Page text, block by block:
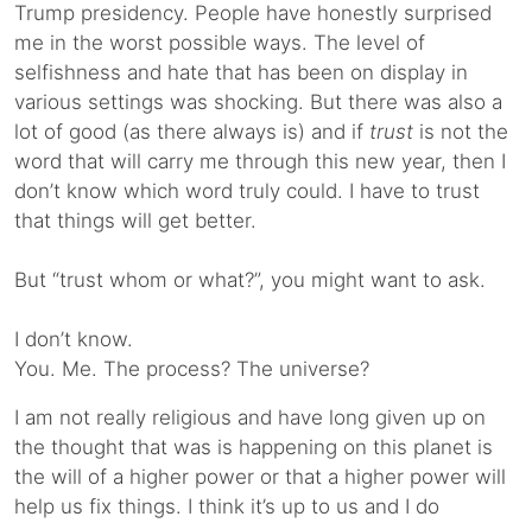
Trump presidency. People have honestly surprised
me in the worst possible ways. The level of
selfishness and hate that has been on display in
various settings was shocking. But there was also a
lot of good (as there always is) and if trust is not the
word that will carry me through this new year, then I
don’t know which word truly could. I have to trust
that things will get better.
But “trust whom or what?”, you might want to ask.
I don’t know.
You. Me. The process? The universe?
I am not really religious and have long given up on
the thought that was is happening on this planet is
the will of a higher power or that a higher power will
help us fix things. I think it’s up to us and I do